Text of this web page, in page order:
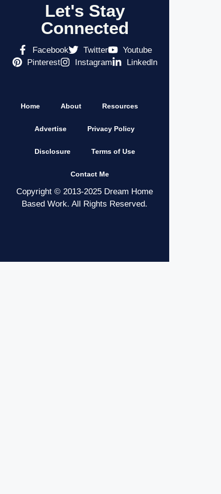
Let's Stay
Connected
Facebook Twitter
Youtube
Pinterest
Instagram Linkedln
Home About Resources
Advertise Privacy Policy
Disclosure Terms of Use
Contact Me
Copyright © 2013-2025 Dream Home
Based Work. All Rights Reserved.